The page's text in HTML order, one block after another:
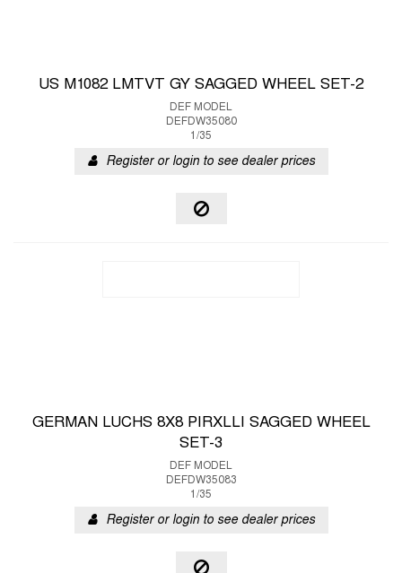
US M1082 LMTVT GY SAGGED WHEEL SET-2
DEF MODEL
DEFDW35080
1/35
Register or login to see dealer prices
GERMAN LUCHS 8X8 PIRXLLI SAGGED WHEEL
SET-3
DEF MODEL
DEFDW35083
1/35
Register or login to see dealer prices